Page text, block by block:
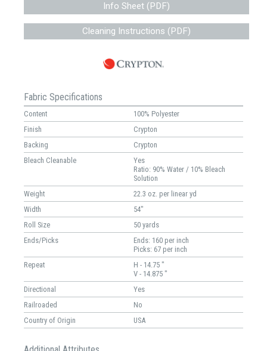
Info Sheet (PDF)
Cleaning Instructions (PDF)
Fabric Specifications
Content
100% Polyester
Finish
Crypton
Backing
Crypton
Bleach Cleanable
Yes
Ratio: 90% Water / 10% Bleach
Solution
Weight
22.3 oz. per linear yd
Width
54"
Roll Size
50 yards
Ends/Picks
Ends: 160 per inch
Picks: 67 per inch
Repeat
H - 14.75 "
V - 14.875 "
Directional
Yes
Railroaded
No
Country of Origin
USA